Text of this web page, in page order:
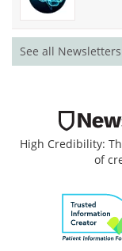
See all Newsletters
High Credibility:
of